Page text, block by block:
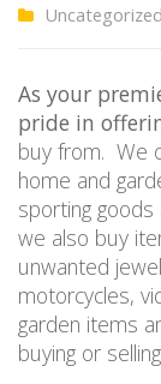
Uncategorized
As your
pride in
buy from. We
home and
sporting goods
we also buy
unwanted
motorcycles,
garden items
buying or